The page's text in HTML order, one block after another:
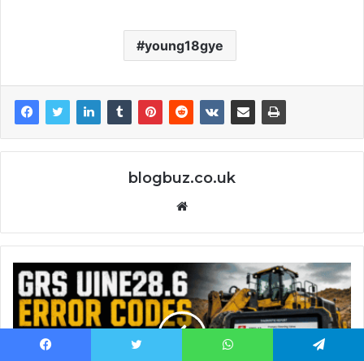
young18gye
blogbuz.co.uk
Website